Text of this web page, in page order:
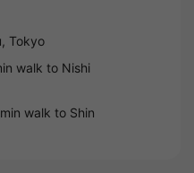
Tokyo
walk to Nishi
walk to Shin